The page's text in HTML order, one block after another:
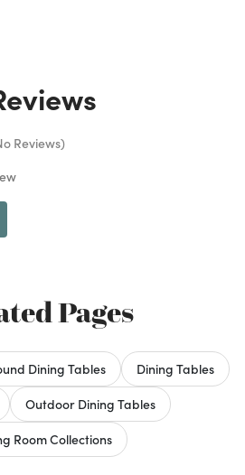
Reviews)
Pages
Dining Tables
Dining Tables
Outdoor Dining Tables
Room Collections